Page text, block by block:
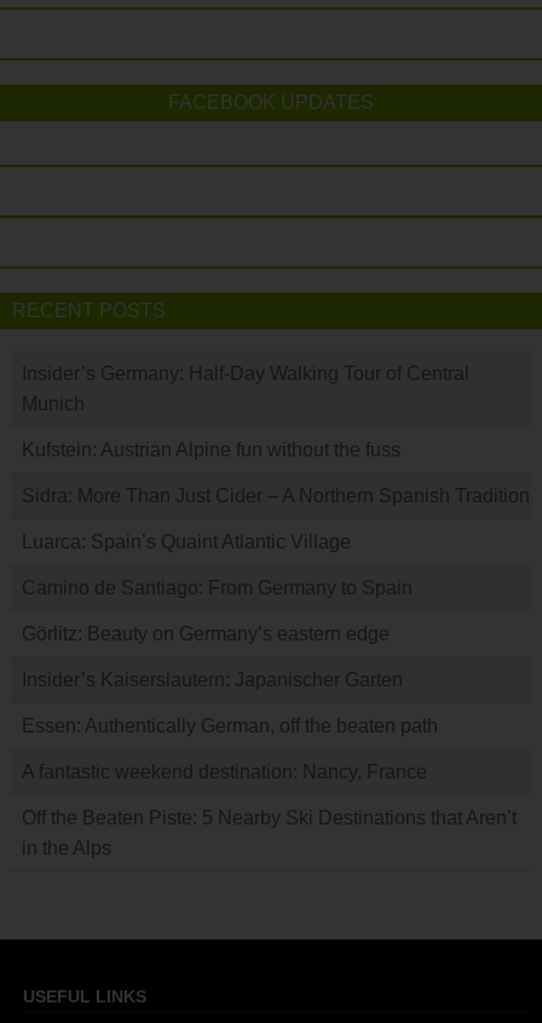
FACEBOOK UPDATES
RECENT POSTS
Insider’s Germany: Half-Day Walking Tour of Central
Munich
Kufstein: Austrian Alpine fun without the fuss
Sidra: More Than Just Cider – A Northern Spanish Tradition
Luarca: Spain’s Quaint Atlantic Village
Camino de Santiago: From Germany to Spain
Görlitz: Beauty on Germany’s eastern edge
Insider’s Kaiserslautern: Japanischer Garten
Essen: Authentically German, off the beaten path
A fantastic weekend destination: Nancy, France
Off the Beaten Piste: 5 Nearby Ski Destinations that Aren’t
in the Alps
USEFUL LINKS